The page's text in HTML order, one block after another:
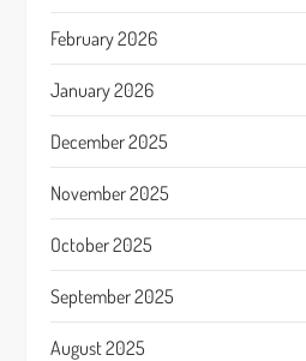
February 2026
January 2026
December 2025
November 2025
October 2025
September 2025
August 2025